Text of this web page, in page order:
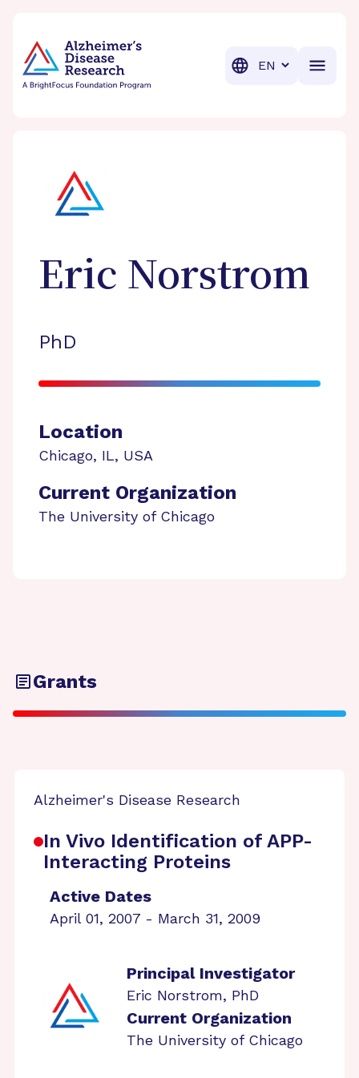
Translation
Eric Norstrom
PhD
Location
Chicago, IL, USA
Current Organization
The University of Chicago
Grants
Alzheimer's Disease Research
In Vivo Identification of APP-
Interacting Proteins
Active Dates
April 01, 2007 - March 31, 2009
Principal Investigator
Eric Norstrom, PhD
Current Organization
The University of Chicago